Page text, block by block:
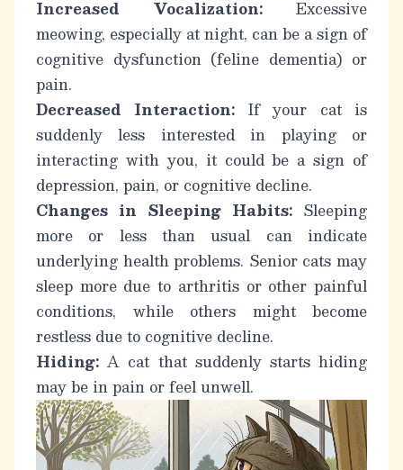
Increased Vocalization:Excessive
meowing, especially at night, can be a sign of
cognitive dysfunction (feline dementia) or
pain.
Decreased Interaction: If your cat is
suddenly less interested in playing or
interacting with you, it could be a sign of
depression, pain, or cognitive decline.
Changes in Sleeping Habits:Sleeping
more or less than usual can indicate
underlying health problems. Senior cats may
sleep more due to arthritis or other painful
conditions, while others might become
restless due to cognitive decline.
Hiding: A cat that suddenly starts hiding
may be in pain or feel unwell.